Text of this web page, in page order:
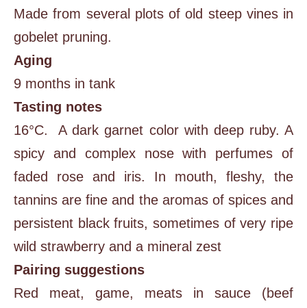
Made from several plots of old steep vines in
gobelet pruning.
Aging
9 months in tank
Tasting notes
16°C. A dark garnet color with deep ruby. A
spicy and complex nose with perfumes of
faded rose and iris. In mouth, fleshy, the
tannins are fine and the aromas of spices and
persistent black fruits, sometimes of very ripe
wild strawberry and a mineral zest
Pairing suggestions
Red meat, game, meats in sauce (beef